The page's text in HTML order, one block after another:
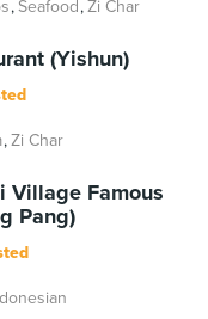
Seafood Zi Char
(Yishun)
Zi Char
Village Famous
Pang)